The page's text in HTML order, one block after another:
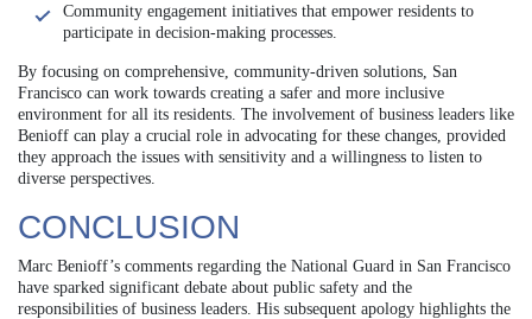
Community engagement initiatives that empower residents to
participate in decision-making processes.
By focusing on comprehensive, community-driven solutions, San
Francisco can work towards creating a safer and more inclusive
environment for all its residents. The involvement of business leaders like
Benioff can play a crucial role in advocating for these changes, provided
they approach the issues with sensitivity and a willingness to listen to
diverse perspectives.
CONCLUSION
Marc Benioff’s comments regarding the National Guard in San Francisco
have sparked significant debate about public safety and the
responsibilities of business leaders. His subsequent apology highlights the